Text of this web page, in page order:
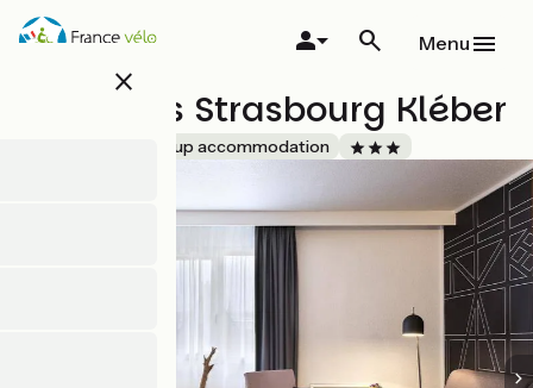
Skip
close
Menu
Citadines Strasbourg Kléber
Group accommodation